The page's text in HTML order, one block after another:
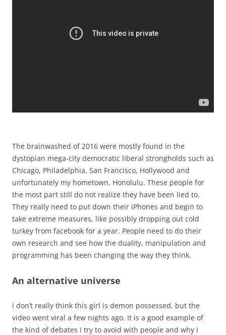
The brainwashed of 2016 were mostly found in the
dystopian mega-city democratic liberal strongholds such as
Chicago, Philadelphia, San Francisco, Hollywood and
unfortunately my hometown, Honolulu. These people for
the most part still do not realize they have been lied to.
They really need to put down their iPhones and begin to
take extreme measures, like possibly dropping out cold
turkey from facebook for a year. People need to do their
own research and see how the duality, manipulation and
programming has been changing the way they think.
An alternative universe
I don’t really think this girl is demon possessed, but the
video went viral a few nights ago. It is a good example of
the kind of debates I try to avoid with people and why I